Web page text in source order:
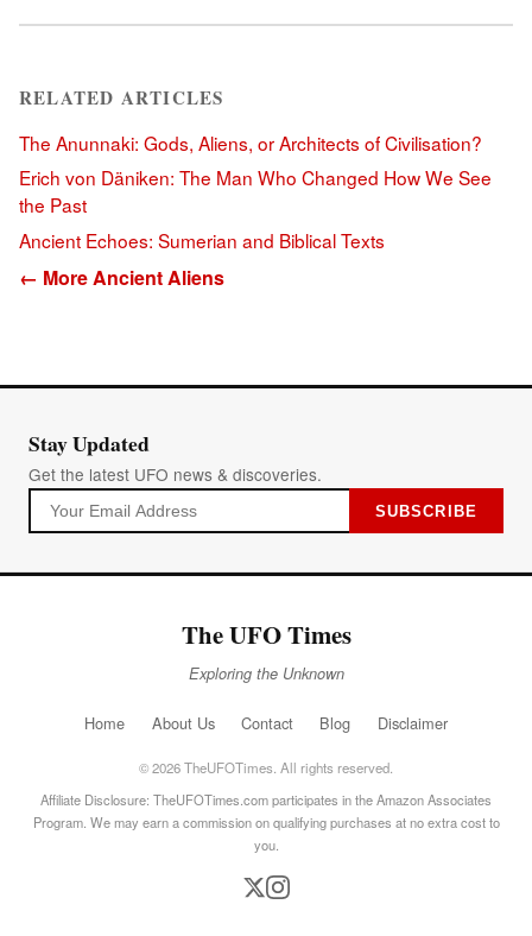
RELATED ARTICLES
The Anunnaki: Gods, Aliens, or Architects of Civilisation?
Erich von Däniken: The Man Who Changed How We See
the Past
Ancient Echoes: Sumerian and Biblical Texts
← More Ancient Aliens
Stay Updated
Get the latest UFO news & discoveries.
SUBSCRIBE
The UFO Times
Exploring the Unknown
Home About Us Contact Blog Disclaimer
© 2026 TheUFOTimes. All rights reserved.
Affiliate Disclosure: TheUFOTimes.com participates in the Amazon Associates
Program. We may earn a commission on qualifying purchases at no extra cost to
you.